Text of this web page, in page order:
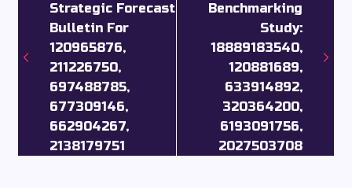
Strategic Forecast
Bulletin For
120965876,
211226750,
697488785,
677309146,
662904267,
2138179751
Benchmarking
Study:
18889183540,
120881689,
633914892,
320364200,
6193091756,
2027503708